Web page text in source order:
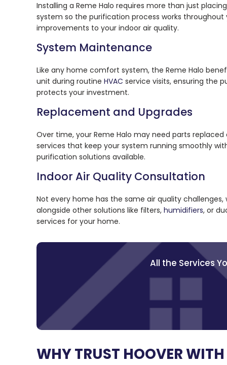
Installing a Reme Halo requires more than just
system so the purification process works
improvements to your indoor air quality.
System Maintenance
Like any home comfort system, the Reme Halo
unit during routine HVAC service visits, ensuring the
protects your investment.
Replacement and Upgrades
Over time, your Reme Halo may need parts
services that keep your system running smoothly
purification solutions available.
Indoor Air Quality Consultation
Not every home has the same air quality
alongside other solutions like filters, humidifiers, or
services for your home.
All the Services
WHY TRUST HOOVER